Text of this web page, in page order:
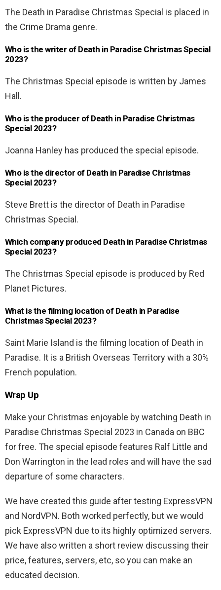
The Death in Paradise Christmas Special is placed in
the Crime Drama genre.
Who is the writer of Death in Paradise Christmas Special
2023?
The Christmas Special episode is written by James
Hall.
Who is the producer of Death in Paradise Christmas
Special 2023?
Joanna Hanley has produced the special episode.
Who is the director of Death in Paradise Christmas
Special 2023?
Steve Brett is the director of Death in Paradise
Christmas Special.
Which company produced Death in Paradise Christmas
Special 2023?
The Christmas Special episode is produced by Red
Planet Pictures.
What is the filming location of Death in Paradise
Christmas Special 2023?
Saint Marie Island is the filming location of Death in
Paradise. It is a British Overseas Territory with a 30%
French population.
Wrap Up
Make your Christmas enjoyable by watching Death in
Paradise Christmas Special 2023 in Canada on BBC
for free. The special episode features Ralf Little and
Don Warrington in the lead roles and will have the sad
departure of some characters.
We have created this guide after testing ExpressVPN
and NordVPN. Both worked perfectly, but we would
pick ExpressVPN due to its highly optimized servers.
We have also written a short review discussing their
price, features, servers, etc, so you can make an
educated decision.